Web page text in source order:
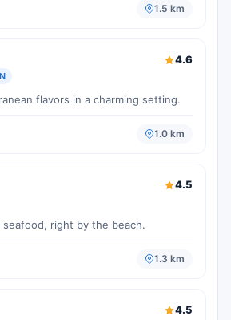
1.5 km
4.6
flavors in a charming setting.
1.0 km
4.5
right by the beach.
1.3 km
4.5